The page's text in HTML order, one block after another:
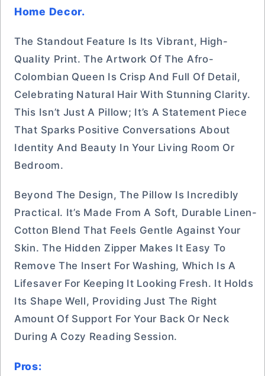
Home Decor.
The Standout Feature Is Its Vibrant, High-
Quality Print. The Artwork Of The Afro-
Colombian Queen Is Crisp And Full Of Detail,
Celebrating Natural Hair With Stunning Clarity.
This Isn’t Just A Pillow; It’s A Statement Piece
That Sparks Positive Conversations About
Identity And Beauty In Your Living Room Or
Bedroom.
Beyond The Design, The Pillow Is Incredibly
Practical. It’s Made From A Soft, Durable Linen-
Cotton Blend That Feels Gentle Against Your
Skin. The Hidden Zipper Makes It Easy To
Remove The Insert For Washing, Which Is A
Lifesaver For Keeping It Looking Fresh. It Holds
Its Shape Well, Providing Just The Right
Amount Of Support For Your Back Or Neck
During A Cozy Reading Session.
Pros: